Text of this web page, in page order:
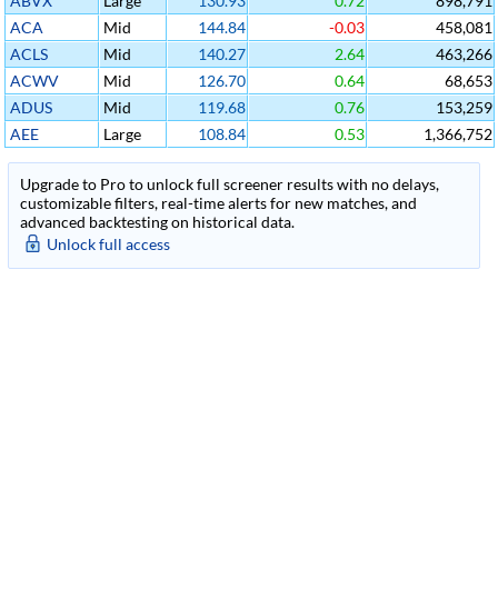
ACA
Mid 144.84 -0.03
458,081
ACLS
Mid 140.27 2.64
463,266
ACWV
Mid 126.70 0.64
68,653
ADUS
Mid 119.68 0.76
153,259
AEE
Large 108.84 0.53 1,366,752
Upgrade to Pro to unlock full screener results with no delays,
customizable filters, real-time alerts for new matches, and
advanced backtesting on historical data.
Unlock full access